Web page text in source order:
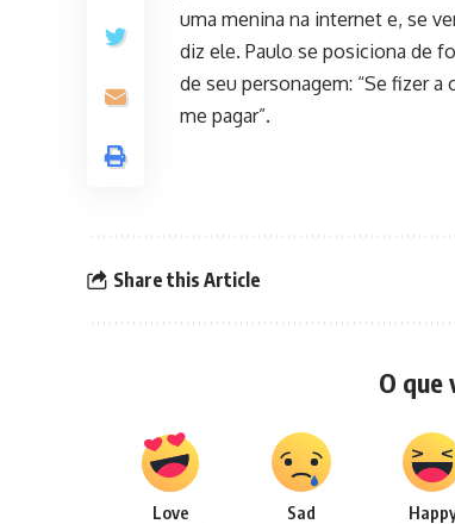
uma menina na internet e, se
diz ele. Paulo se posiciona de
de seu personagem: “Se fizer
me pagar”.
Share this Article
O que
Love Sad